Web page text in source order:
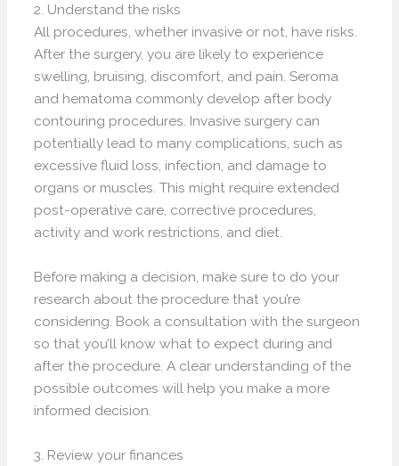
2. Understand the risks
All procedures, whether invasive or not, have risks.
After the surgery, you are likely to experience
swelling, bruising, discomfort, and pain. Seroma
and hematoma commonly develop after body
contouring procedures. Invasive surgery can
potentially lead to many complications, such as
excessive fluid loss, infection, and damage to
organs or muscles. This might require extended
post-operative care, corrective procedures,
activity and work restrictions, and diet.
Before making a decision, make sure to do your
research about the procedure that you’re
considering. Book a consultation with the surgeon
so that you’ll know what to expect during and
after the procedure. A clear understanding of the
possible outcomes will help you make a more
informed decision.
3. Review your finances